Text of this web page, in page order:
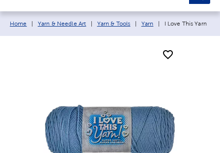
Breadcrumb navigation links:
Home Yarn & Needle Art Yarn & Tools Yarn Current page:
I Love This Yarn